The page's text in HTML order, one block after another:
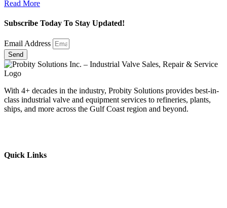
Read More
Subscribe Today To Stay Updated!
Email Address
Send
With 4+ decades in the industry, Probity Solutions provides best-in-
class industrial valve and equipment services to refineries, plants,
ships, and more across the Gulf Coast region and beyond.
Quick Links